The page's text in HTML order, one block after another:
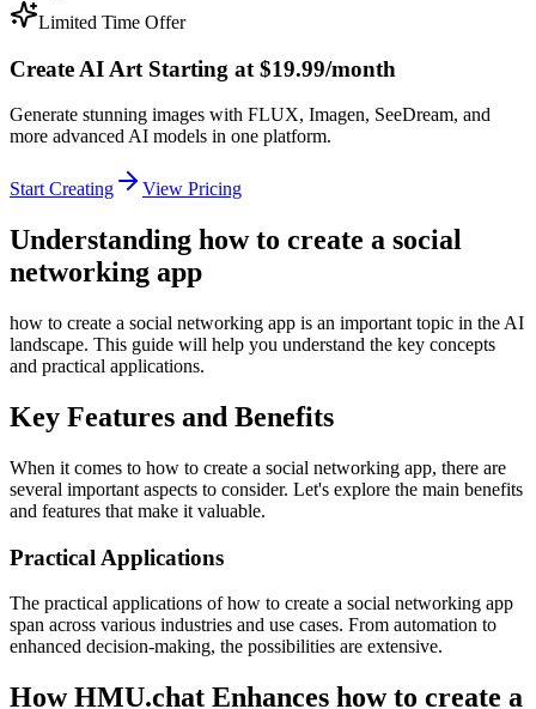
Limited Time Offer
Create AI Art Starting at $19.99/month
Generate stunning images with FLUX, Imagen, SeeDream, and
more advanced AI models in one platform.
Start Creating View Pricing
Understanding how to create a social
networking app
how to create a social networking app is an important topic in the AI
landscape. This guide will help you understand the key concepts
and practical applications.
Key Features and Benefits
When it comes to how to create a social networking app, there are
several important aspects to consider. Let's explore the main benefits
and features that make it valuable.
Practical Applications
The practical applications of how to create a social networking app
span across various industries and use cases. From automation to
enhanced decision-making, the possibilities are extensive.
How HMU.chat Enhances how to create a